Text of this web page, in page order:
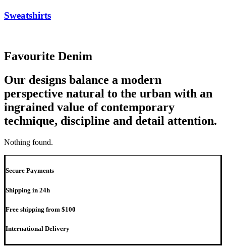
Sweatshirts
Favourite Denim
Our designs balance a modern
perspective natural to the urban with an
ingrained value of contemporary
technique, discipline and detail attention.
Nothing found.
Secure Payments
Shipping in 24h
Free shipping from $100
International Delivery